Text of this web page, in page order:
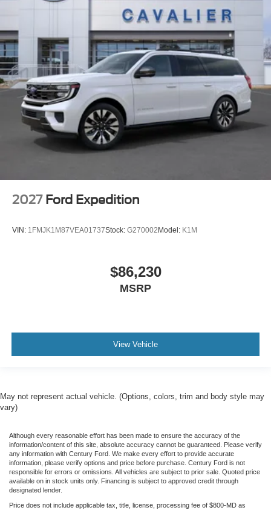
2027 Ford Expedition
VIN: 1FMJK1M87VEA01737Stock: G270002Model: K1M
$86,230
MSRP
View Vehicle
May not represent actual vehicle. (Options, colors, trim and body style may
vary)
Although every reasonable effort has been made to ensure the accuracy of the
information/content of this site, absolute accuracy cannot be guaranteed. Please verify
any information with Century Ford. We make every effort to provide accurate
information, please verify options and price before purchase. Century Ford is not
responsible for errors or omissions. All vehicles are subject to prior sale. Quoted price
available on in stock units only. Financing is subject to approved credit through
designated lender.
Price does not include applicable tax, title, license, processing fee of $800-MD as